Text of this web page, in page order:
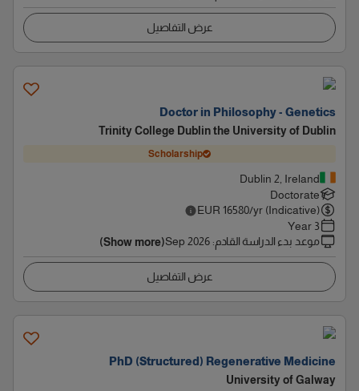
عرض التفاصيل
Doctor in Philosophy - Genetics
Trinity College Dublin the University of Dublin
Scholarship
Dublin 2, Ireland
Doctorate
EUR 16580/yr (Indicative)
3 Year
موعد بدء الدراسة القادم:
Sep 2026
(Show more)
عرض التفاصيل
PhD (Structured) Regenerative Medicine
University of Galway